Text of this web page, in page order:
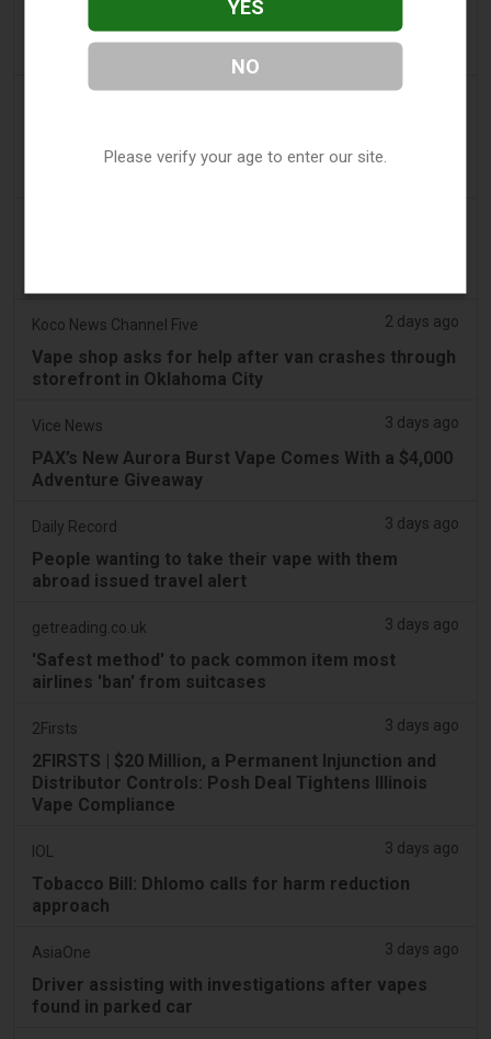
LaMelo Ball's Apartment Gets Dragged Online Over
‘Vape Shop' Interior Design
number of vape shops among all the store
Koco News Channel Five 2 days ago
Vape shop asks for help after van crashes through
storefront in Oklahoma City
Vice News 3 days ago
PAX’s New Aurora Burst Vape Comes With a $4,000
Adventure Giveaway
Daily Record 3 days ago
People wanting to take their vape with them
abroad issued travel alert
getreading.co.uk 3 days ago
'Safest method' to pack common item most
airlines 'ban' from suitcases
2Firsts 3 days ago
2FIRSTS | $20 Million, a Permanent Injunction and
Distributor Controls: Posh Deal Tightens Illinois
Vape Compliance
IOL 3 days ago
Tobacco Bill: Dhlomo calls for harm reduction
approach
AsiaOne 3 days ago
Driver assisting with investigations after vapes
found in parked car
YES
NO
Please verify your age to enter our site.